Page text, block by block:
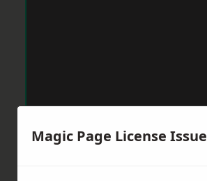
Magic Page License Issue